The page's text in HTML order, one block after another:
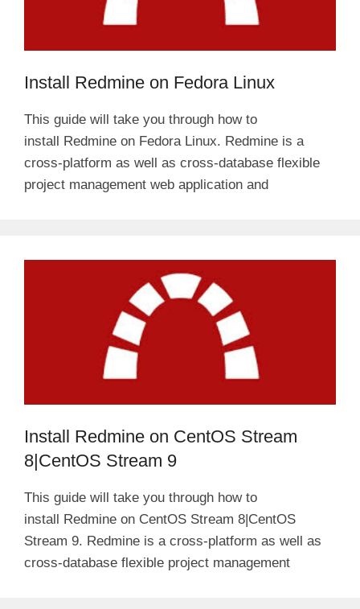
Install Redmine on Fedora Linux
This guide will take you through how to
install Redmine on Fedora Linux. Redmine is a
cross-platform as well as cross-database flexible
project management web application and
Install Redmine on CentOS Stream
8|CentOS Stream 9
This guide will take you through how to
install Redmine on CentOS Stream 8|CentOS
Stream 9. Redmine is a cross-platform as well as
cross-database flexible project management